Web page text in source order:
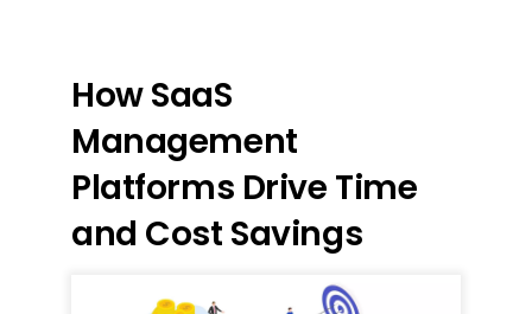
How SaaS
Management
Platforms Drive Time
and Cost Savings